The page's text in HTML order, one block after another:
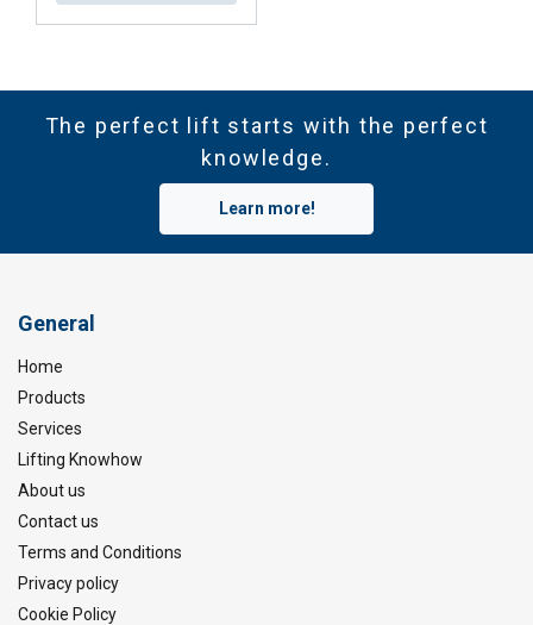
The perfect lift starts with the perfect
knowledge.
Learn more!
General
Home
Products
Services
Lifting Knowhow
About us
Contact us
Terms and Conditions
Privacy policy
Cookie Policy